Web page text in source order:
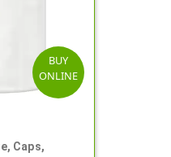
BUY
ONLINE
Caps,